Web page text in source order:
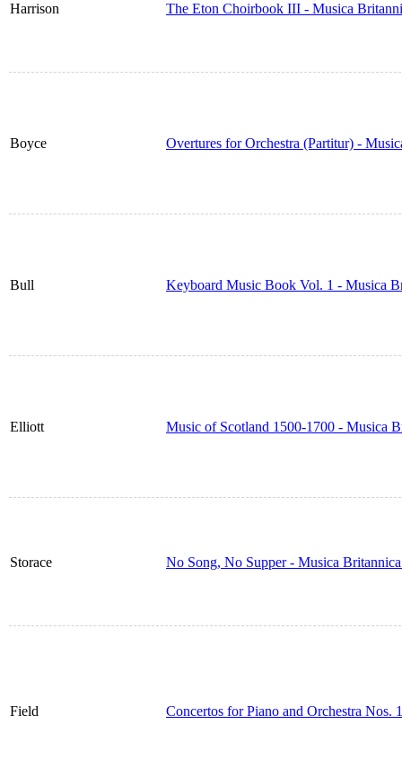
Harrison The Eton Choirbook III - Musica
Boyce Overtures for Orchestra (Partitur) -
Bull Keyboard Music Book Vol. 1 - Musica
Elliott Music of Scotland 1500-1700 - Musica
Storace No Song, No Supper - Musica
Field Concertos for Piano and Orchestra Nos.